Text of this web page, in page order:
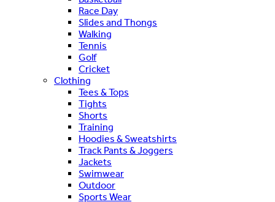
Race Day
Slides and Thongs
Walking
Tennis
Golf
Cricket
Clothing
Tees & Tops
Tights
Shorts
Training
Hoodies & Sweatshirts
Track Pants & Joggers
Jackets
Swimwear
Outdoor
Sports Wear